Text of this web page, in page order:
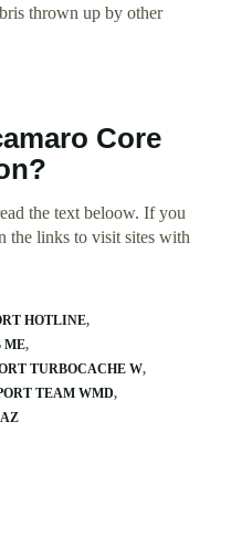
thrown up by other
Core
the text beloow. If you
the links to visit sites with
HOTLINE
ME
TURBOCACHE W
TEAM WMD